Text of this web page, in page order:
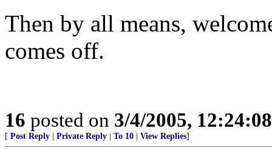
Then by all means,
comes off.
16 posted on 3/4/2005,
[ Post Reply Private Reply To 10 View Replies]